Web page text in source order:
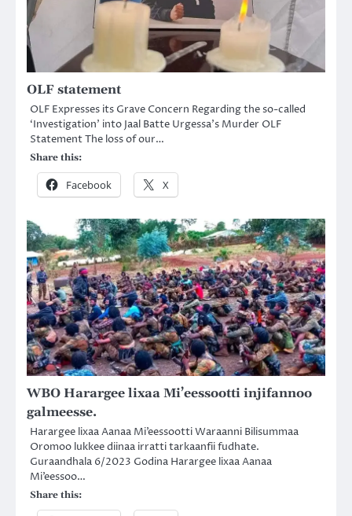
OLF statement
OLF Expresses its Grave Concern Regarding the so-called
‘Investigation’ into Jaal Batte Urgessa’s Murder OLF
Statement The loss of our…
Share this:
Facebook X
WBO Harargee lixaa Mi’eessootti injifannoo
galmeesse.
Harargee lixaa Aanaa Mi’eessootti Waraanni Bilisummaa
Oromoo lukkee diinaa irratti tarkaanfii fudhate.
Guraandhala 6/2023 Godina Harargee lixaa Aanaa
Mi’eessoo…
Share this: